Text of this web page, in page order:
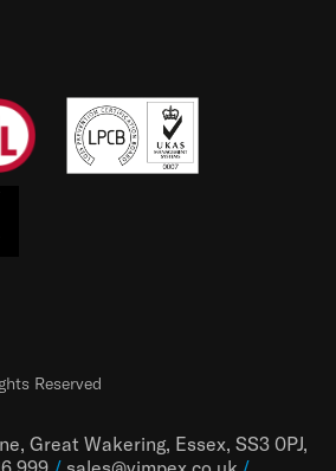
Great Wakering, Essex, SS3 0PJ,
Reserved